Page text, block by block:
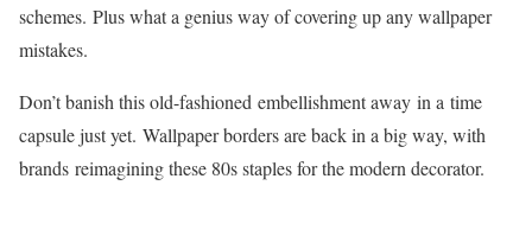
schemes. Plus what a genius way of covering up any wallpaper
mistakes.
Don’t banish this old-fashioned embellishment away in a time
capsule just yet. Wallpaper borders are back in a big way, with
brands reimagining these 80s staples for the modern decorator.